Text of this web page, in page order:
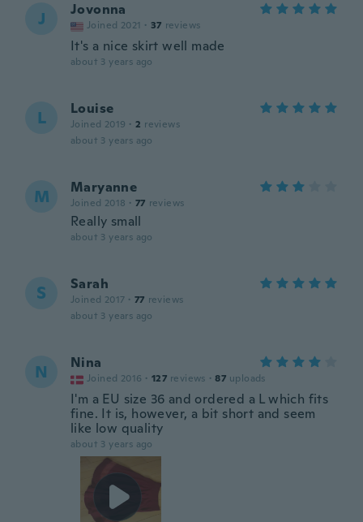
J Jovonna
Joined 2021 · 37 reviews
It's a nice skirt well made
about 3 years ago
L Louise
Joined 2019 · 2 reviews
about 3 years ago
M Maryanne
Joined 2018 · 77 reviews
Really small
about 3 years ago
S Sarah
Joined 2017 · 77 reviews
about 3 years ago
N Nina
Joined 2016 · 127 reviews · 87 uploads
I'm a EU size 36 and ordered a L which fits
fine. It is, however, a bit short and seem
like low quality
about 3 years ago